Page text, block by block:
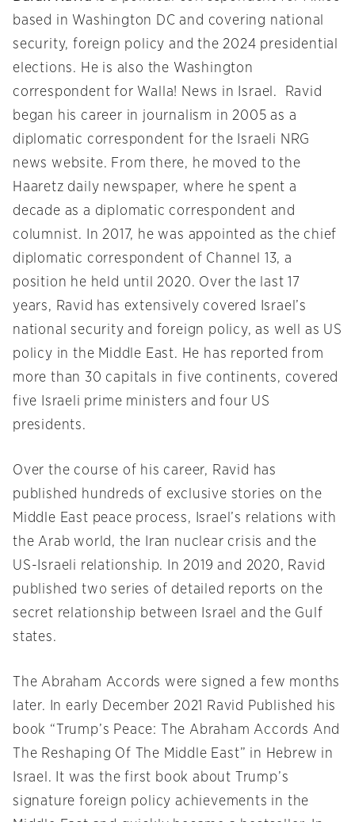
based in Washington DC and covering national
security, foreign policy and the 2024 presidential
elections. He is also the Washington
correspondent for Walla! News in Israel. Ravid
began his career in journalism in 2005 as a
diplomatic correspondent for the Israeli NRG
news website. From there, he moved to the
Haaretz daily newspaper, where he spent a
decade as a diplomatic correspondent and
columnist. In 2017, he was appointed as the chief
diplomatic correspondent of Channel 13, a
position he held until 2020. Over the last 17
years, Ravid has extensively covered Israel’s
national security and foreign policy, as well as US
policy in the Middle East. He has reported from
more than 30 capitals in five continents, covered
five Israeli prime ministers and four US
presidents.
Over the course of his career, Ravid has
published hundreds of exclusive stories on the
Middle East peace process, Israel’s relations with
the Arab world, the Iran nuclear crisis and the
US-Israeli relationship. In 2019 and 2020, Ravid
published two series of detailed reports on the
secret relationship between Israel and the Gulf
states.
The Abraham Accords were signed a few months
later. In early December 2021 Ravid Published his
book “Trump’s Peace: The Abraham Accords And
The Reshaping Of The Middle East” in Hebrew in
Israel. It was the first book about Trump’s
signature foreign policy achievements in the